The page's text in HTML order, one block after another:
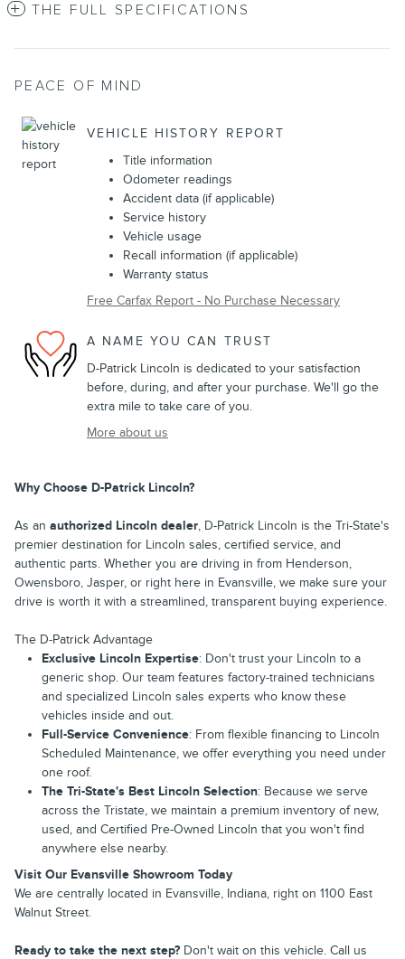
THE FULL SPECIFICATIONS
PEACE OF MIND
VEHICLE HISTORY REPORT
Title information
Odometer readings
Accident data (if applicable)
Service history
Vehicle usage
Recall information (if applicable)
Warranty status
Free Carfax Report - No Purchase Necessary
A NAME YOU CAN TRUST
D-Patrick Lincoln is dedicated to your satisfaction
before, during, and after your purchase. We'll go the
extra mile to take care of you.
More about us
Why Choose D-Patrick Lincoln?
As an authorized Lincoln dealer, D-Patrick Lincoln is the Tri-State's
premier destination for Lincoln sales, certified service, and
authentic parts. Whether you are driving in from Henderson,
Owensboro, Jasper, or right here in Evansville, we make sure your
drive is worth it with a streamlined, transparent buying experience.
The D-Patrick Advantage
Exclusive Lincoln Expertise: Don't trust your Lincoln to a
generic shop. Our team features factory-trained technicians
and specialized Lincoln sales experts who know these
vehicles inside and out.
Full-Service Convenience: From flexible financing to Lincoln
Scheduled Maintenance, we offer everything you need under
one roof.
The Tri-State's Best Lincoln Selection: Because we serve
across the Tristate, we maintain a premium inventory of new,
used, and Certified Pre-Owned Lincoln that you won't find
anywhere else nearby.
Visit Our Evansville Showroom Today
We are centrally located in Evansville, Indiana, right on 1100 East
Walnut Street.
Ready to take the next step? Don't wait on this vehicle. Call us